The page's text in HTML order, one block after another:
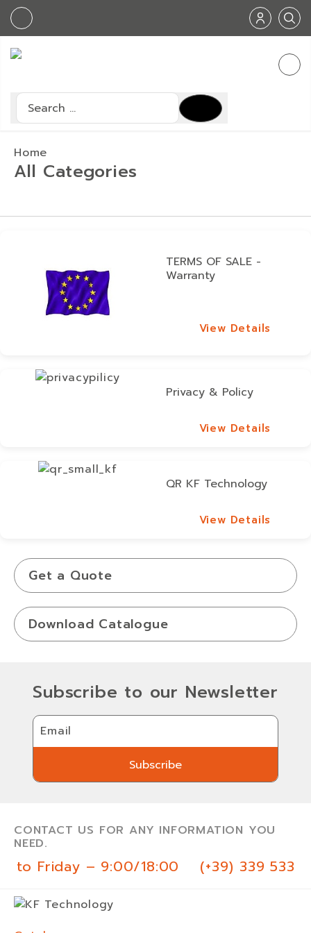
Search
Home
All Categories
TERMS OF SALE -
Warranty
View Details
Privacy & Policy
View Details
QR KF Technology
View Details
Get a Quote
Download Catalogue
Subscribe to our Newsletter
Email
Subscribe
Subscribe
CONTACT US FOR ANY INFORMATION YOU
NEED.
to Friday – 9:00/18:00 (+39) 339 533